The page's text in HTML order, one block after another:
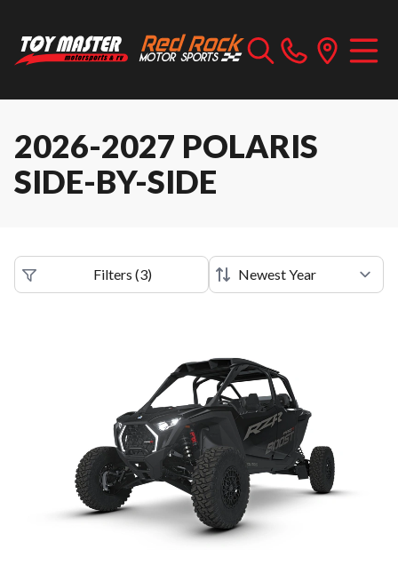
2026-2027 POLARIS
SIDE-BY-SIDE
Filters (3)